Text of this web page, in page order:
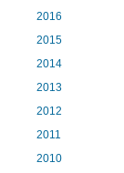
2016
2015
2014
2013
2012
2011
2010